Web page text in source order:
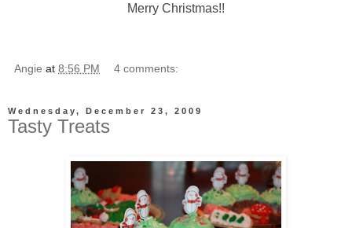
Merry Christmas!!
Angie at 8:56 PM 4 comments:
Wednesday, December 23, 2009
Tasty Treats